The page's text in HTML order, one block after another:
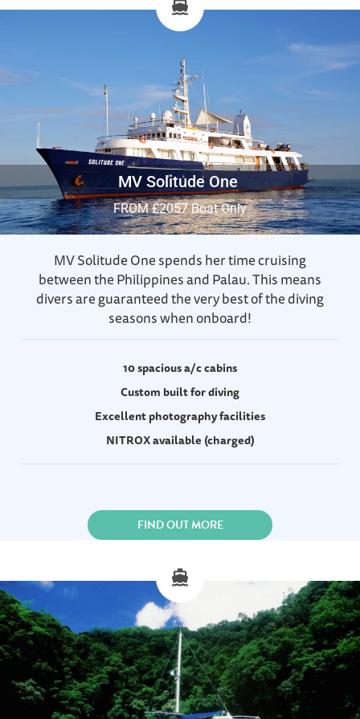
MV Solitude One
FROM £2057 Boat Only
MV Solitude One spends her time cruising
between the Philippines and Palau. This means
divers are guaranteed the very best of the diving
seasons when onboard!
10 spacious a/c cabins
Custom built for diving
Excellent photography facilities
NITROX available (charged)
FIND OUT MORE